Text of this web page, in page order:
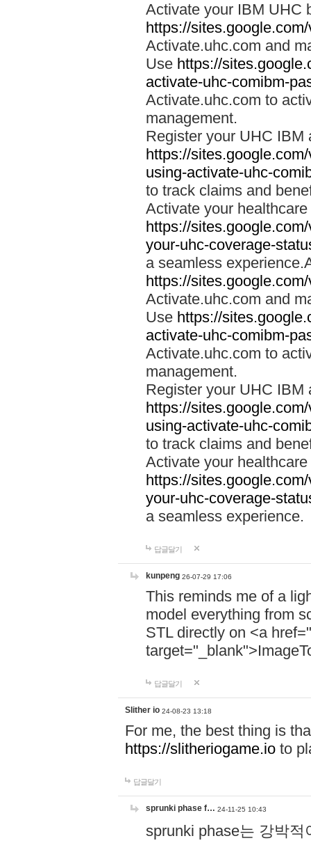
Activate your IBM UHC
https://
Activate.uhc.com and
Use https://
activate-uhc-comibm-
Activate.uhc.com to
management.
Register your UHC IBM
https://
using-activate-uhc-
to track claims and
Activate your
https://
your-uhc-coverage-
a seamless
https://
Activate.uhc.com and
Use https://
activate-uhc-comibm-
Activate.uhc.com to
management.
Register your UHC IBM
https://
using-activate-uhc-
to track claims and
Activate your
https://
your-uhc-coverage-
a seamless experience.
답글달기
kunpeng 26-07-29 17:06
This reminds me of a
model everything from
STL directly on <a href="
답글달기
Slither io 24-08-23 13:18
For me, the best thing is
https://slitheriogame.io to
답글달기
sprunki phase f… 24-11-25 10:43
sprunki phase는 강박